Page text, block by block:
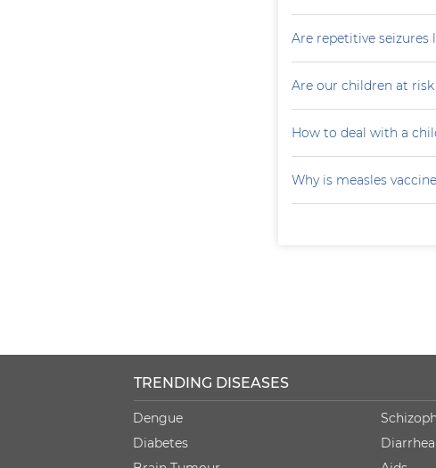
Are repetitive seizures
Are our children at
How to deal with a
Why is measles
TRENDING DISEASES
Dengue
Diabetes
Diarrhea